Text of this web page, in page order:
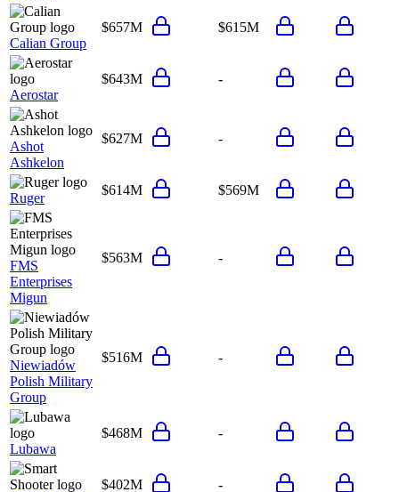
Calian Group
$657M $615M
Aerostar
$643M -
Ashot
Ashkelon
$627M -
Ruger
$614M $569M
FMS
Enterprises
Migun
$563M -
Niewiadów
Polish Military
Group
$516M -
Lubawa
$468M -
$402M -